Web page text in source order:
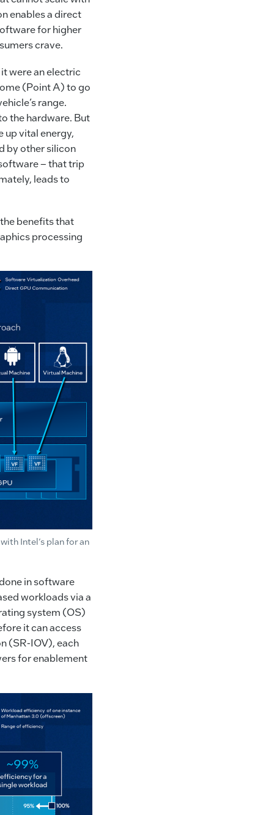
enables a direct
for higher
crave.
were an electric
(Point A) to go
range.
the hardware. But
up vital energy,
by other silicon
– that trip
leads to
benefits that
processing
Intel’s plan for an
in software
workloads via a
system (OS)
it can access
(SR-IOV), each
for enablement